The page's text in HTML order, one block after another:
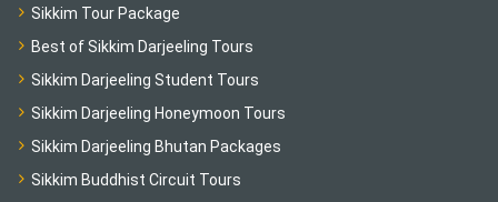
Sikkim Tour Package
Best of Sikkim Darjeeling Tours
Sikkim Darjeeling Student Tours
Sikkim Darjeeling Honeymoon Tours
Sikkim Darjeeling Bhutan Packages
Sikkim Buddhist Circuit Tours